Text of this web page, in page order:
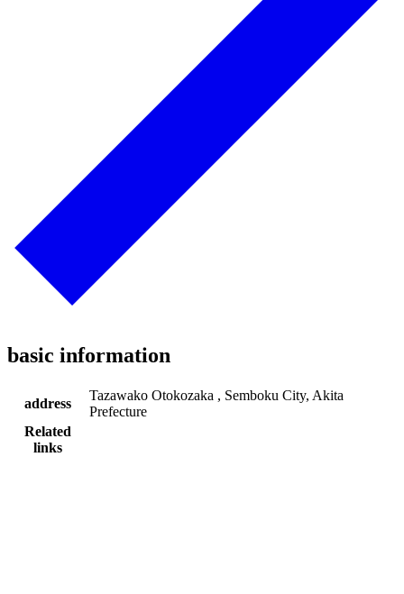
basic information
address
Tazawako Otokozaka , Semboku City, Akita
Prefecture
Related
links